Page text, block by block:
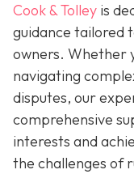
Cook & Tolley is
guidance tailored
owners. Whether
navigating
disputes, our
comprehensive
interests and
the challenges of